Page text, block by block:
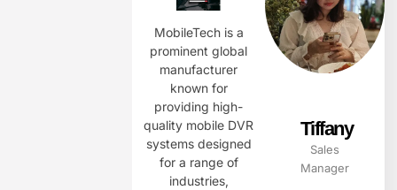
MobileTech is a
prominent global
manufacturer
known for
providing high-
quality mobile DVR
systems designed
for a range of
industries,
Tiffany
Sales
Manager